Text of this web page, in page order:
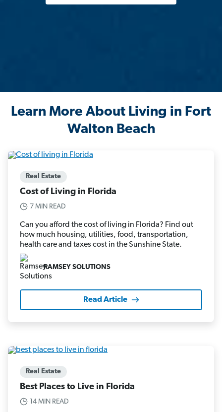
Learn More About Living in Fort
Walton Beach
Real Estate
Cost of Living in Florida
7 MIN READ
Can you afford the cost of living in Florida? Find out
how much housing, utilities, food, transportation,
health care and taxes cost in the Sunshine State.
RAMSEY SOLUTIONS
Read Article
Real Estate
Best Places to Live in Florida
14 MIN READ